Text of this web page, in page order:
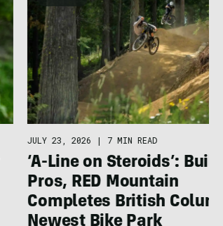
JULY 23, 2026 | 7 MIN READ
‘A-Line on Steroids’:
Pros, RED Mountain
Completes British
Newest Bike Park